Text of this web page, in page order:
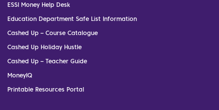
ESSI Money Help Desk
Education Department Safe List Information
Cashed Up – Course Catalogue
Cashed Up Holiday Hustle
Cashed Up – Teacher Guide
MoneyIQ
Printable Resources Portal